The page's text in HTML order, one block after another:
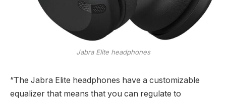
Jabra Elite headphones
“The Jabra Elite headphones have a customizable
equalizer that means that you can regulate to